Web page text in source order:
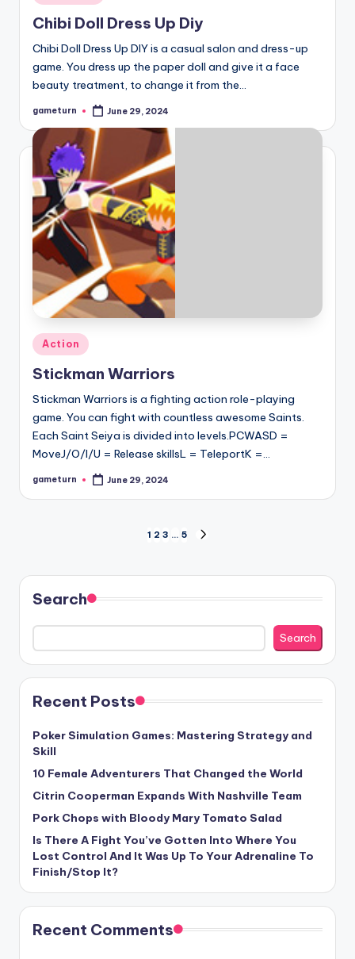
in
Chibi Doll Dress Up Diy
Chibi Doll Dress Up DIY is a casual salon and dress-up
game. You dress up the paper doll and give it a face
beauty treatment, to change it from the…
Posted
gameturn June 29, 2024
Posted
in
Action
Stickman Warriors
Stickman Warriors is a fighting action role-playing
game. You can fight with countless awesome Saints.
Each Saint Seiya is divided into levels.PCWASD =
MoveJ/O/I/U = Release skillsL = TeleportK =…
Posted
gameturn June 29, 2024
pagination
1 2 3 … 5
Search
Search
Recent Posts
Poker Simulation Games: Mastering Strategy and
Skill
10 Female Adventurers That Changed the World
Citrin Cooperman Expands With Nashville Team
Pork Chops with Bloody Mary Tomato Salad
Is There A Fight You’ve Gotten Into Where You
Lost Control And It Was Up To Your Adrenaline To
Finish/Stop It?
Recent Comments